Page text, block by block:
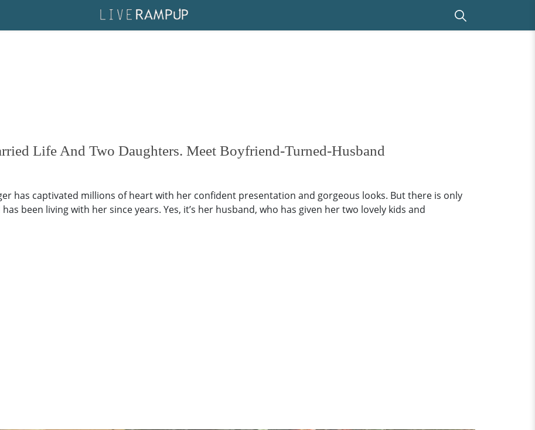
Life And Two Daughters. Meet Boyfriend-Turned-Husband
has captivated millions of heart with her confident presentation and gorgeous looks. But there is only
been living with her since years. Yes, it’s her husband, who has given her two lovely kids and